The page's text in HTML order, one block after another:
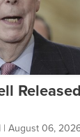
| August 06,